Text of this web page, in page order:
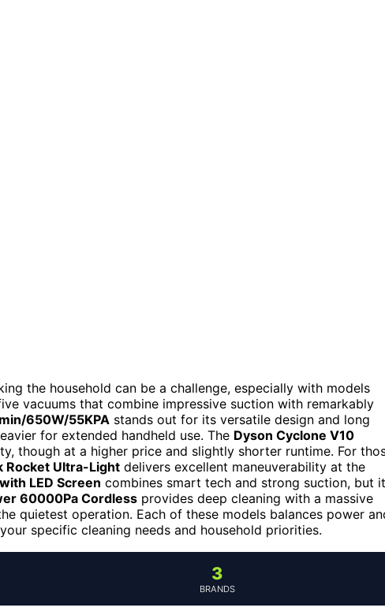
the household can be a challenge, especially with models
vacuums that combine impressive suction with remarkably
650W/55KPA stands out for its versatile design and long
for extended handheld use. The Dyson Cyclone V10
though at a higher price and slightly shorter runtime. For
Rocket Ultra-Light delivers excellent maneuverability at the
LED Screen combines smart tech and strong suction, but
60000Pa Cordless provides deep cleaning with a massive
quietest operation. Each of these models balances power
specific cleaning needs and household priorities.
3
BRANDS